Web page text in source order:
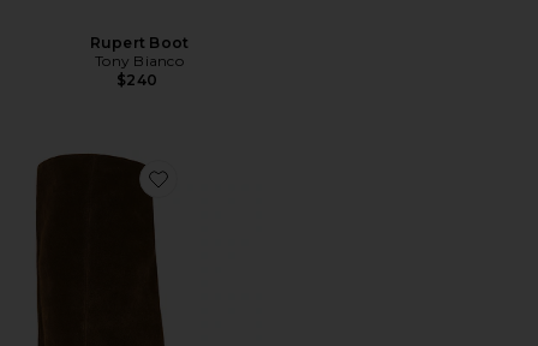
Rupert Boot
Tony Bianco
$240
Favorite Luca Boot